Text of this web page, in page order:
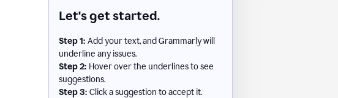
Let's get started.
Step 1: Add your text, and Grammarly will
underline any issues.
Step 2: Hover over the underlines to see
suggestions.
Step 3: Click a suggestion to accept it.